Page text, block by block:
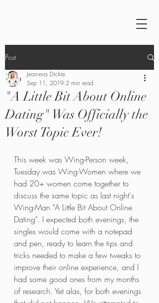
Post
"A Little Bit About Online
Dating" Was Officially the
Worst Topic Ever!
Jean-eva Dickie
Sep 11, 2019 2 min read
This week was Wing-Person week,
Tuesday was Wing-Women where we
had 20+ women come together to
discuss the same topic as last night's
Wing-Man "A Little Bit About Online
Dating". I expected both evenings, the
singles would come with a notepad
and pen, ready to learn the tips and
tricks needed to make a few tweaks to
improve their online experience, and I
had some good ones from my months
of research. Yet alas, for both evenings